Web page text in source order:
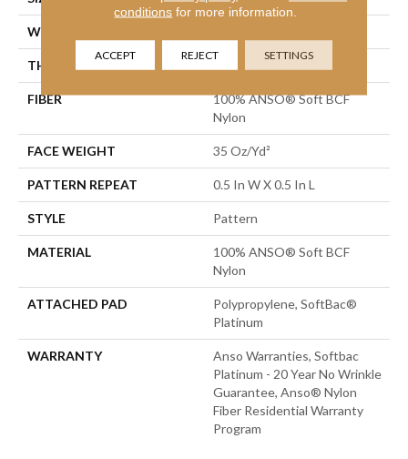
WIDTH
THICKNESS
FIBER
100% ANSO® Soft BCF
Nylon
FACE WEIGHT 35 Oz/yd²
PATTERN REPEAT 0.5 In W X 0.5 In L
STYLE Pattern
MATERIAL
100% ANSO® Soft BCF
Nylon
ATTACHED PAD
Polypropylene, SoftBac®
Platinum
WARRANTY
Anso Warranties, Softbac
Platinum - 20 Year No Wrinkle
Guarantee, Anso® Nylon
Fiber Residential Warranty
Program
conditions for more information.
ACCEPT REJECT SETTINGS